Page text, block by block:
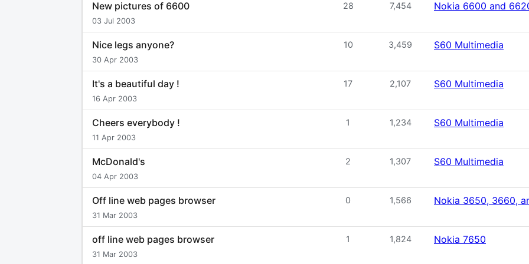
New pictures of 6600
03 Jul 2003
28 7,454 Nokia 6600 and
Nice legs anyone?
30 Apr 2003
10 3,459 S60 Multimedia
It's a beautiful day !
16 Apr 2003
17 2,107 S60 Multimedia
Cheers everybody !
11 Apr 2003
1 1,234 S60 Multimedia
McDonald's
04 Apr 2003
2 1,307 S60 Multimedia
Off line web pages browser
31 Mar 2003
0 1,566 Nokia 3650, 3660,
off line web pages browser
31 Mar 2003
1 1,824 Nokia 7650